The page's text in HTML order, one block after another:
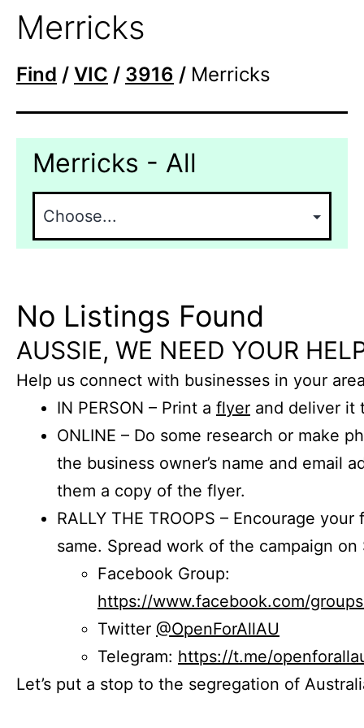
Merricks
Find / VIC / 3916 / Merricks
Merricks - All
No Listings Found
AUSSIE, WE NEED YOUR
Help us connect with businesses in your
IN PERSON – Print a flyer and deliver it
ONLINE – Do some research or make
the business owner’s name and email
them a copy of the flyer.
RALLY THE TROOPS – Encourage
same. Spread work of the campaign on
Facebook Group:
https://www.facebook.com/
Twitter @OpenForAllAU
Telegram: https://t.me/
Let’s put a stop to the segregation of